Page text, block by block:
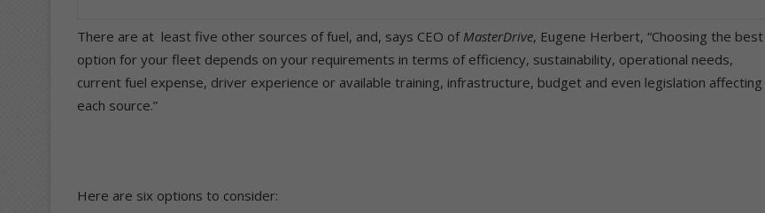
There are at least five other sources of fuel, and, says CEO ofMasterDrive, Eugene Herbert, “Choosing the best
option for your fleet depends on your requirements in terms of efficiency, sustainability, operational needs,
current fuel expense, driver experience or available training, infrastructure, budget and even legislation affecting
each source.”
Here are six options to consider: